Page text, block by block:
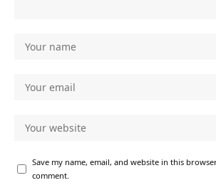
Save my name, email, and website in this
comment.